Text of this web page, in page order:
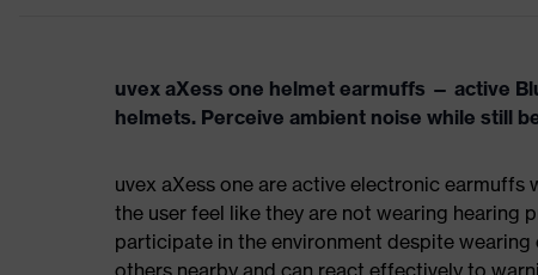
uvex aXess one helmet earmuffs — active
helmets. Perceive ambient noise while still
uvex aXess one are active electronic
the user feel like they are not wearing hearing
participate in the environment despite
others nearby and can react effectively to